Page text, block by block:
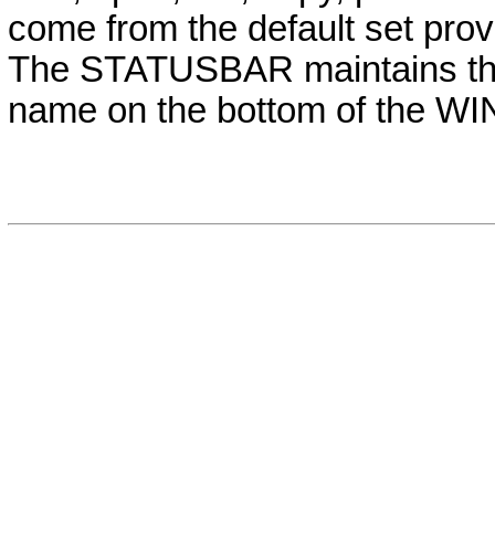
come from the default set
The STATUSBAR maintains
name on the bottom of the